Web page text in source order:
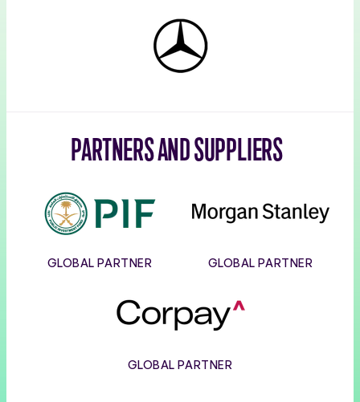
Mercedes-
Benz
PARTNERS AND SUPPLIERS
GLOBAL PARTNER
Stanley
GLOBAL PARTNER
GLOBAL PARTNER